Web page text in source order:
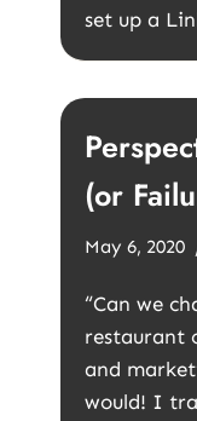
set up a
(or
May 6, 2020
“Can we
restaurant
and
would! I